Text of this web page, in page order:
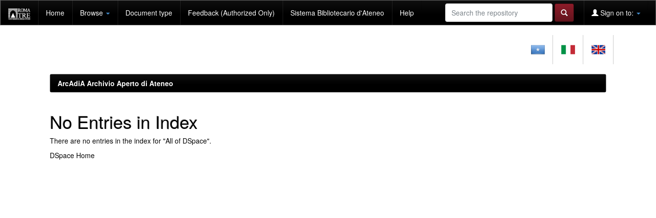
navigation
Home Browse Document type Feedback (Authorized Only) Sistema Bibliotecario d'Ateneo Help Sign on to:
ArcAdiA Archivio Aperto di Ateneo
No Entries in Index
There are no entries in the index for "All of DSpace".
DSpace Home